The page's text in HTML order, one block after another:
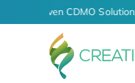
AI-Driven CDMO